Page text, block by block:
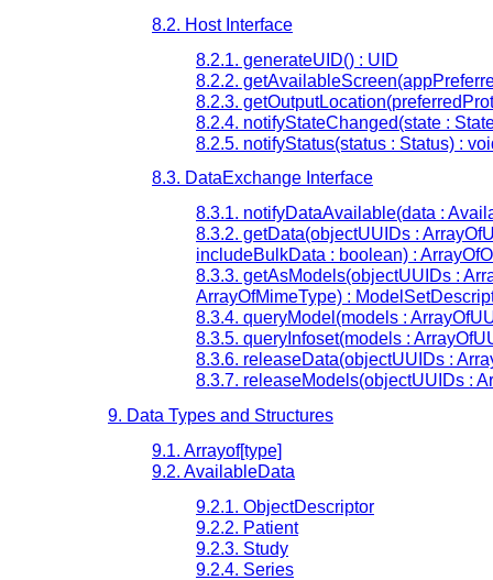
8.2. Host Interface
8.2.1. generateUID() : UID
8.2.2.
8.2.3.
8.2.4. notifyStateChanged(state :
8.2.5. notifyStatus(status : Status) :
8.3. DataExchange Interface
8.3.1. notifyDataAvailable(data :
8.3.2. getData(objectUUIDs :
includeBulkData : boolean) :
8.3.3. getAsModels(objectUUIDs :
ArrayOfMimeType) :
8.3.4. queryModel(models :
8.3.5. queryInfoset(models :
8.3.6. releaseData(objectUUIDs :
8.3.7. releaseModels(objectUUIDs :
9. Data Types and Structures
9.1. Arrayof[type]
9.2. AvailableData
9.2.1. ObjectDescriptor
9.2.2. Patient
9.2.3. Study
9.2.4. Series